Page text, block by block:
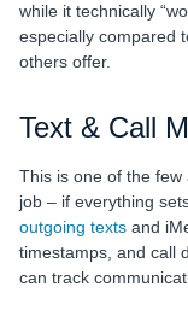
while it technically
especially compared
others offer.
Text & Call
This is one of the
job – if everything
outgoing texts and
timestamps, and call
can track